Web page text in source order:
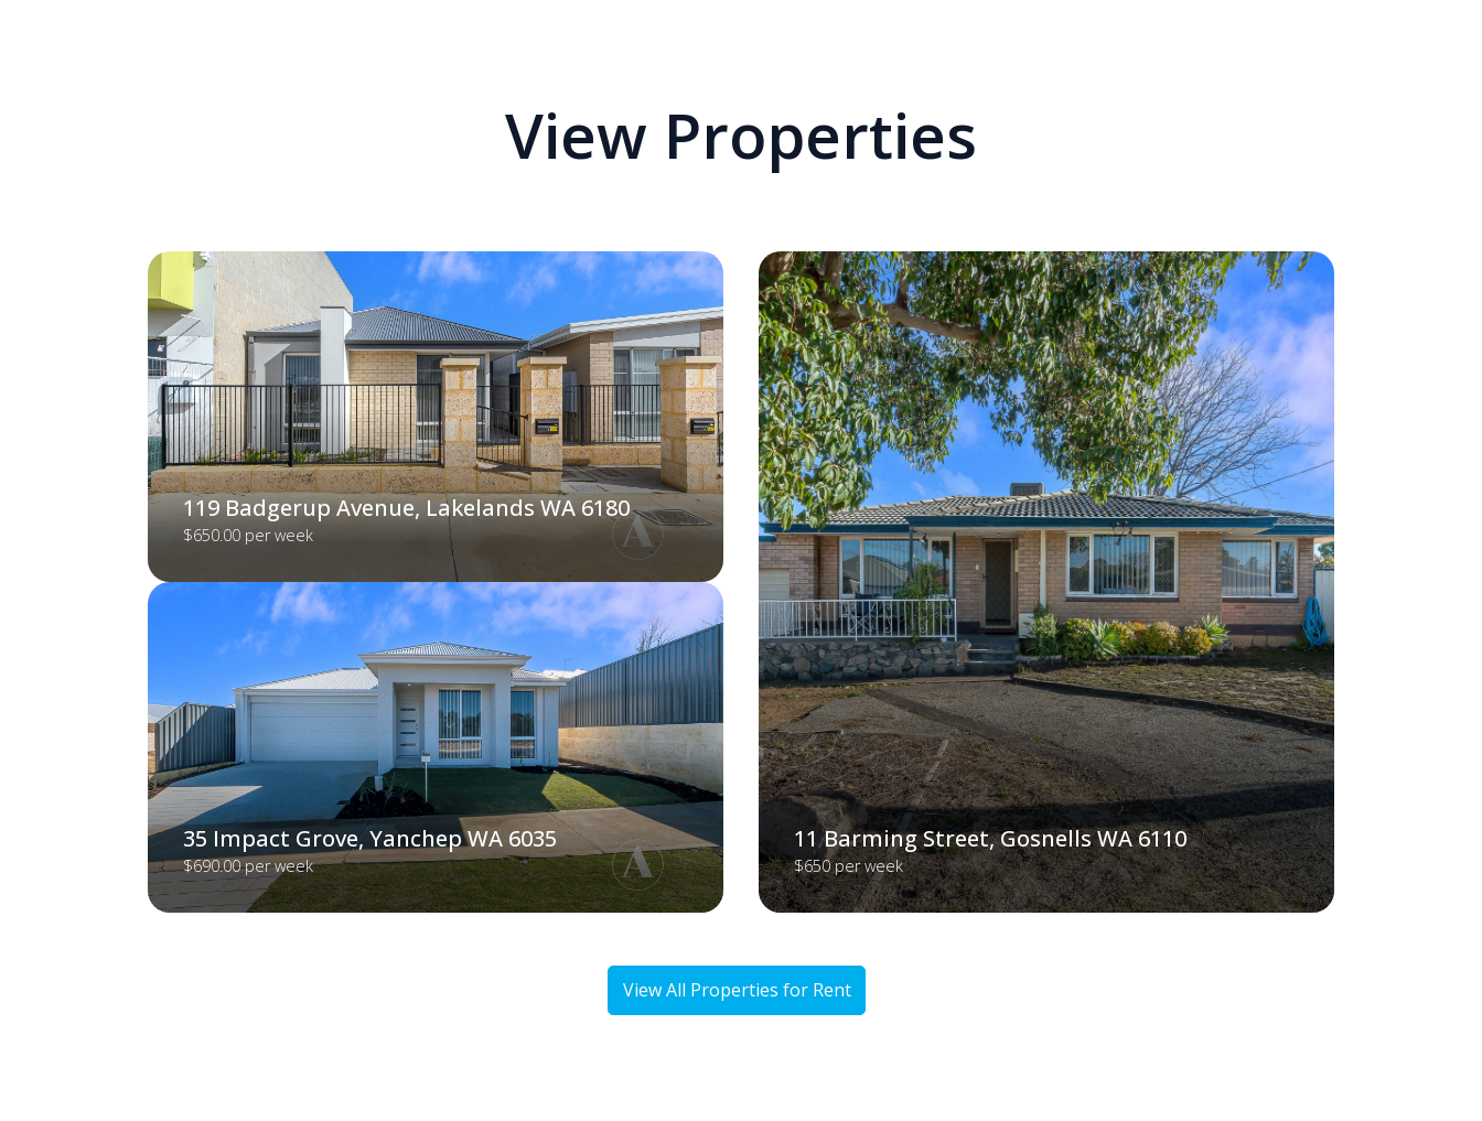
View Properties
119 Badgerup Avenue, Lakelands WA 6180
$650.00 per week
35 Impact Grove, Yanchep WA 6035
$690.00 per week
11 Barming Street, Gosnells WA 6110
$650 per week
View All Properties for Rent